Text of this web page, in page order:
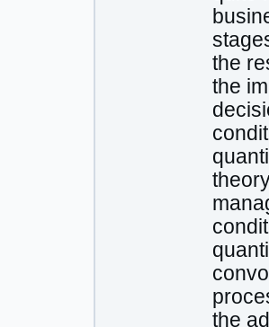
the
the
the